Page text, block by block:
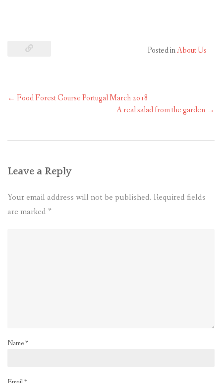
Posted inAbout Us
← Food Forest Course Portugal March 2018
A real salad from the garden →
Leave a Reply
Your email address will not be published. Required fields
are marked *
Name*